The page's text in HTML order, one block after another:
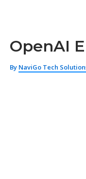
OpenAI
By NaviGo Tech